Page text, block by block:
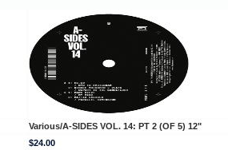
Various/A-SIDES VOL. 14: PT 2 (OF 5) 12"
$24.00